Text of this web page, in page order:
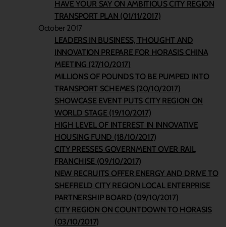
HAVE YOUR SAY ON AMBITIOUS CITY REGION
TRANSPORT PLAN (01/11/2017)
October 2017
LEADERS IN BUSINESS, THOUGHT AND
INNOVATION PREPARE FOR HORASIS CHINA
MEETING (27/10/2017)
MILLIONS OF POUNDS TO BE PUMPED INTO
TRANSPORT SCHEMES (20/10/2017)
SHOWCASE EVENT PUTS CITY REGION ON
WORLD STAGE (19/10/2017)
HIGH LEVEL OF INTEREST IN INNOVATIVE
HOUSING FUND (18/10/2017)
CITY PRESSES GOVERNMENT OVER RAIL
FRANCHISE (09/10/2017)
NEW RECRUITS OFFER ENERGY AND DRIVE TO
SHEFFIELD CITY REGION LOCAL ENTERPRISE
PARTNERSHIP BOARD (09/10/2017)
CITY REGION ON COUNTDOWN TO HORASIS
(03/10/2017)